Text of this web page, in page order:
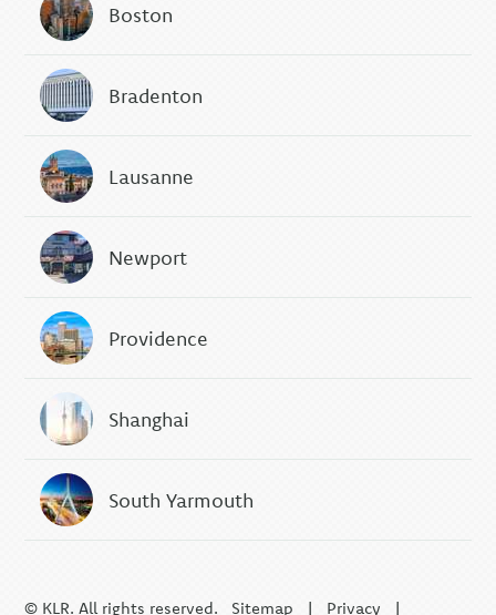
Boston
Bradenton
Lausanne
Newport
Providence
Shanghai
South Yarmouth
© KLR. All rights reserved. Sitemap | Privacy |